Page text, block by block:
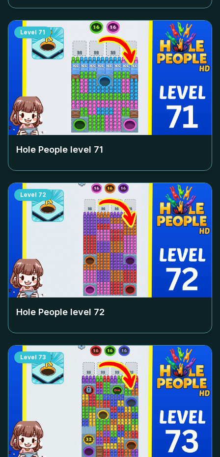
Level 71
Hole People level 71
Level 72
Hole People level 72
Level 73